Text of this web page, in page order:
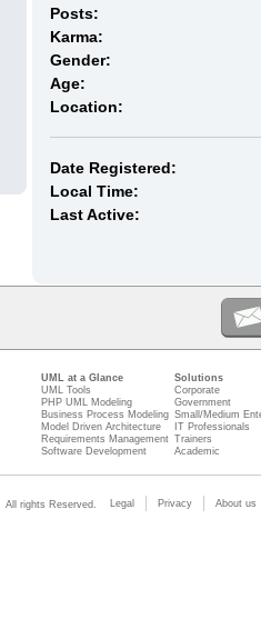
Posts:
Karma:
Gender:
Age:
Location:
Date Registered:
Local Time:
Last Active:
UML at a Glance
UML Tools
PHP UML Modeling
Business Process Modeling
Model Driven Architecture
Requirements Management
Software Development
Solutions
Corporate
Government
Small/Medium
IT Professionals
Trainers
Academic
All rights Reserved. Legal Privacy About us